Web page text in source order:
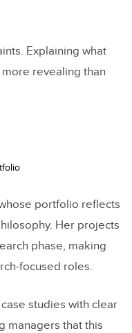
Explaining what
revealing than
portfolio reflects
Her projects
phase, making
focused roles.
studies with clear
managers that this